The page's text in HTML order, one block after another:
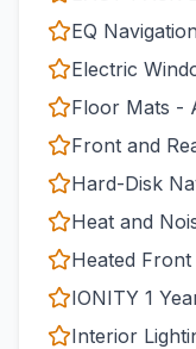
EQ
Electric
Floor Mats -
Front and
Hard-Disk
Heat and
Heated Front
IONITY 1
Interior